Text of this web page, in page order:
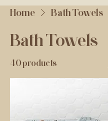
Home Bath Towels
Bath Towels
40 products